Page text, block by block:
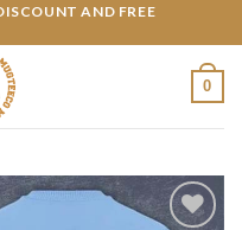
AND FREE
0